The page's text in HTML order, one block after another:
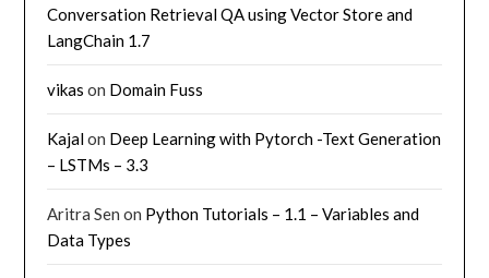
Conversation Retrieval QA using Vector Store and
LangChain 1.7
vikas on Domain Fuss
Kajalon Deep Learning with Pytorch -Text Generation
– LSTMs – 3.3
Aritra Sen on Python Tutorials – 1.1 – Variables and
Data Types